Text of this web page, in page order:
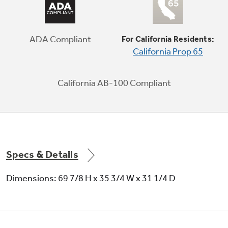
Door in Door
Innovative door design provides quick access
to family favorites, from kids’ snacks to taller
items, such as recorked wine bottles
Play Video
ADA Compliant For California Residents:
California Prop 65
California AB-100 Compliant
Specs & Details
Dimensions: 69 7/8 H x 35 3/4 W x 31 1/4 D